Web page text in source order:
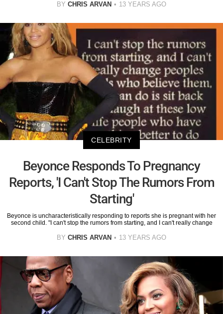
BY CHRIS ARVAN 13 YEARS AGO
CELEBRITY
Beyonce Responds To Pregnancy
Reports, 'I Can't Stop The Rumors From
Starting'
Beyonce is uncharacteristically responding to reports she is pregnant with her
second child. "I can't stop the rumors from starting, and I can't really change
BY CHRIS ARVAN 13 YEARS AGO